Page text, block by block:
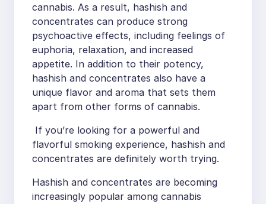
cannabis. As a result, hashish and
concentrates can produce strong
psychoactive effects, including feelings of
euphoria, relaxation, and increased
appetite. In addition to their potency,
hashish and concentrates also have a
unique flavor and aroma that sets them
apart from other forms of cannabis.
If you’re looking for a powerful and
flavorful smoking experience, hashish and
concentrates are definitely worth trying.
Hashish and concentrates are becoming
increasingly popular among cannabis